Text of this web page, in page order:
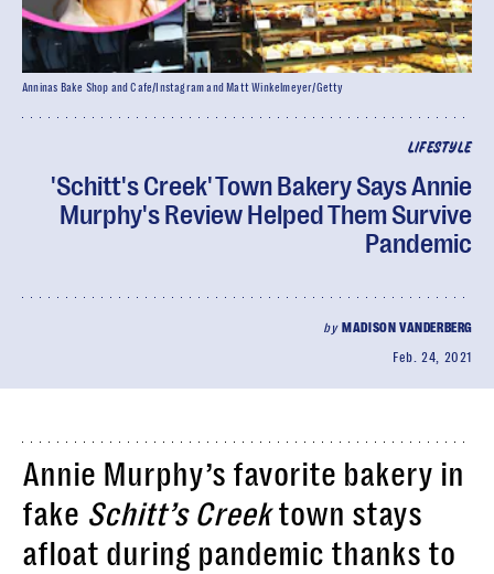
LIFESTYLE
'Schitt's Creek' Town Bakery Says Annie
Murphy's Review Helped Them Survive
Pandemic
by MADISON VANDERBERG
Feb. 24, 2021
Anninas Bake Shop and Cafe/Instagram and Matt Winkelmeyer/Getty
Annie Murphy’s favorite bakery in
fake Schitt’s Creektown stays
afloat during pandemic thanks to